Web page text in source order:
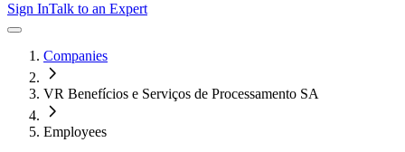
Sign InTalk to an Expert
Companies
VR Benefícios e Serviços de Processamento SA
Employees